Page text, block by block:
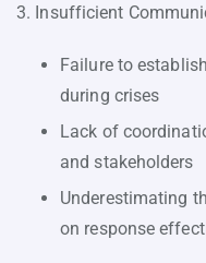
3. Insufficient
Failure to
during crises
Lack of
and stakeholders
Underestimating
on response